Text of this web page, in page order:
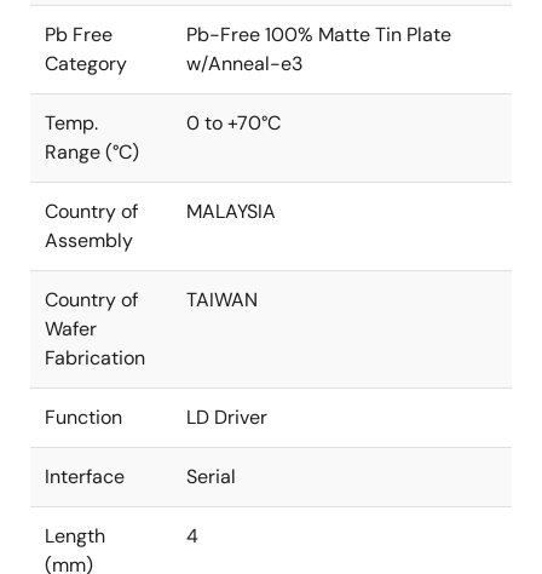
Pb Free
Category
Pb-Free 100% Matte Tin Plate
w/Anneal-e3
Temp.
Range (°C)
0 to +70°C
Country of
Assembly
MALAYSIA
Country of
Wafer
Fabrication
TAIWAN
Function LD Driver
Interface Serial
Length
(mm)
4